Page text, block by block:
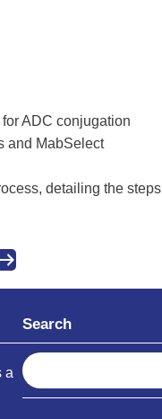
ADC conjugation
and MabSelect
detailing the steps
a
Search
S
e